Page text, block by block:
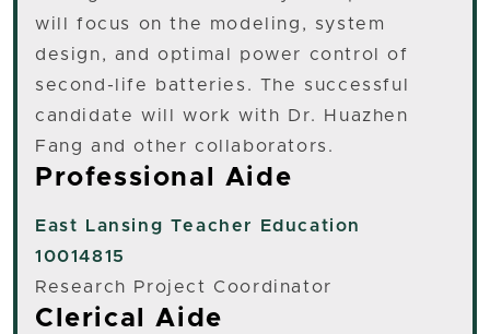
will focus on the modeling, system
design, and optimal power control of
second-life batteries. The successful
candidate will work with Dr. Huazhen
Fang and other collaborators.
Professional Aide
East Lansing Teacher Education
10014815
Research Project Coordinator
Clerical Aide